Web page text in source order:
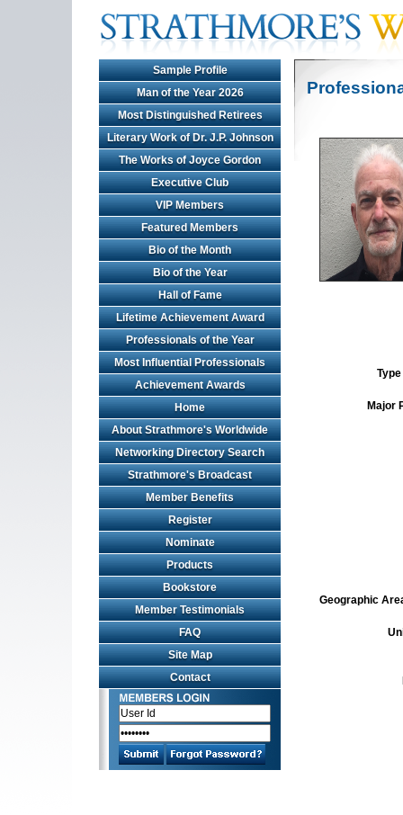
Sample Profile
Man of the Year 2026
Most Distinguished Retirees
Literary Work of Dr. J.P. Johnson
The Works of Joyce Gordon
Executive Club
VIP Members
Featured Members
Bio of the Month
Bio of the Year
Hall of Fame
Lifetime Achievement Award
Professionals of the Year
Most Influential Professionals
Achievement Awards
Home
About Strathmore's Worldwide
Networking Directory Search
Strathmore's Broadcast
Member Benefits
Register
Nominate
Products
Bookstore
Member Testimonials
FAQ
Site Map
Contact
Major
Geographic